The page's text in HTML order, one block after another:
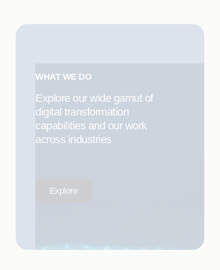
WHAT WE DO
Explore our wide gamut of
digital transformation
capabilities and our work
across industries
Explore